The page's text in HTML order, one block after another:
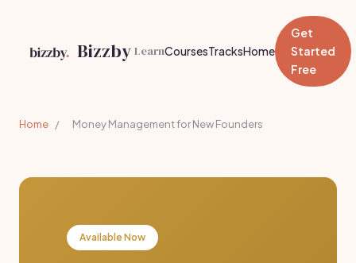
Bizzby LearnCoursesTracksHome
Get
Started
Free
Home / Money Management for New Founders
Available Now